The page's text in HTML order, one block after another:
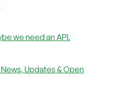
we need an API.
Updates & Open